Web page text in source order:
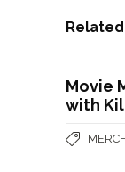
Movie
with